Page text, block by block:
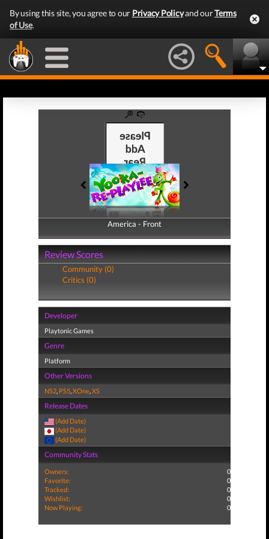
By using this site, you agree to our Privacy Policyand ourTerms
of Use.
America - Front
America - Back
Review Scores
Community (0)
Critics (0)
Developer
Playtonic Games
Genre
Platform
Other Versions
NS2, PS5,XOne,XS
Release Dates
(Add Date)
(Add Date)
(Add Date)
Community Stats
Owners:
0
Favorite:
0
Tracked:
0
Wishlist:
0
Now Playing:
0